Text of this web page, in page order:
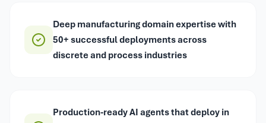
Deep manufacturing domain expertise with
50+ successful deployments across
discrete and process industries
Production-ready AI agents that deploy in